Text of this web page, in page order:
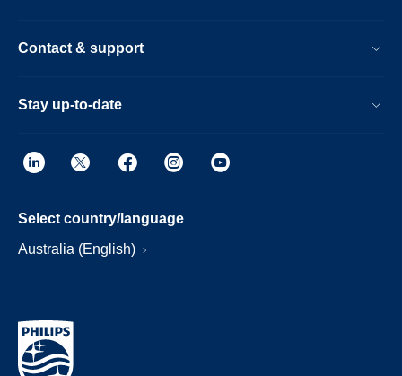
Contact & support
Stay up-to-date
Select country/language
Australia (English)